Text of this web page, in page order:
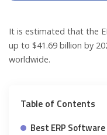
It is estimated that the
up to $41.69 billion by
worldwide.
Table of Contents
Best ERP